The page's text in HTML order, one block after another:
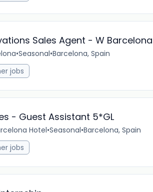
Sales Agent - W Barcelona
•Seasonal•Barcelona, Spain
jobs
- Guest Assistant 5*GL
Hotel•Seasonal•Barcelona, Spain
jobs